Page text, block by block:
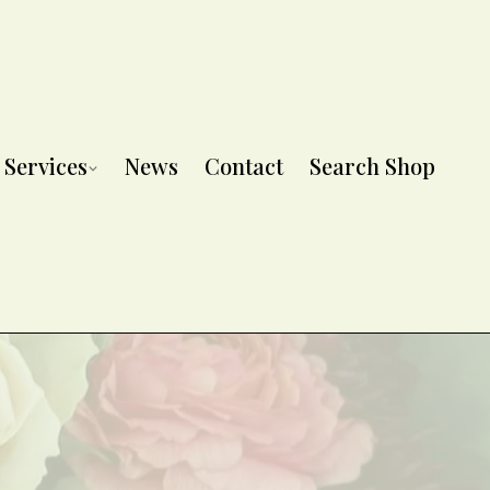
Services News Contact Search Shop